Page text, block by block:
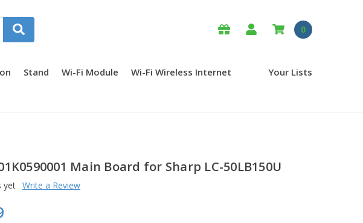
0
Stand Wi-Fi Module Wi-Fi Wireless Internet Your Lists
Main Board for Sharp LC-50LB150U
yet Write a Review